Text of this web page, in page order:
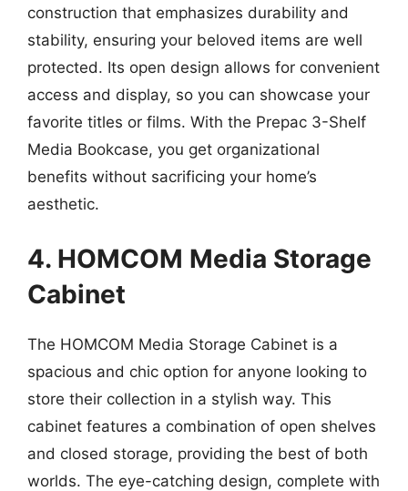
construction that emphasizes durability and
stability, ensuring your beloved items are well
protected. Its open design allows for convenient
access and display, so you can showcase your
favorite titles or films. With the Prepac 3-Shelf
Media Bookcase, you get organizational
benefits without sacrificing your home’s
aesthetic.
4. HOMCOM Media Storage
Cabinet
The HOMCOM Media Storage Cabinet is a
spacious and chic option for anyone looking to
store their collection in a stylish way. This
cabinet features a combination of open shelves
and closed storage, providing the best of both
worlds. The eye-catching design, complete with